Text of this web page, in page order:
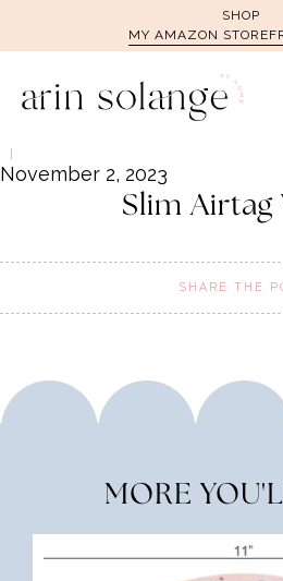
SHOP
MY AMAZON
November 2, 2023
Slim Airtag
SHARE THE
MORE